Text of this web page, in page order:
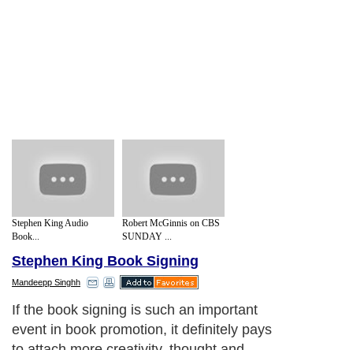
Stephen King Audio
Book...
Robert McGinnis on CBS
SUNDAY ...
Stephen King Book Signing
Mandeepp Singhh
If the book signing is such an important
event in book promotion, it definitely pays